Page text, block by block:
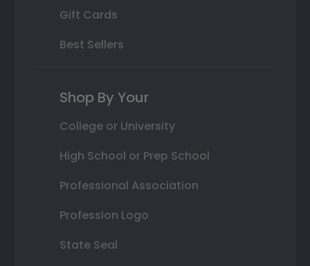
Gift Cards
Best Sellers
Shop By Your
College or University
High School or Prep School
Professional Association
Profession Logo
State Seal